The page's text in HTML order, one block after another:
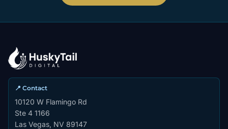
📍 Contact
10120 W Flamingo Rd
Ste 4 1166
Las Vegas, NV 89147